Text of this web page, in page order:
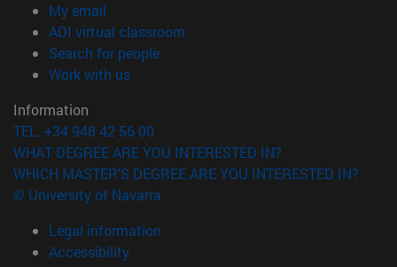
My email
ADI virtual classroom
Search for people(opens in new window)
Work with us(opens in new window)
Information
TEL. +34 948 42 56 00
WHAT DEGREE ARE YOU INTERESTED IN?
WHICH MASTER'S DEGREE ARE YOU INTERESTED IN?
© University of Navarra
Legal information
Accessibility